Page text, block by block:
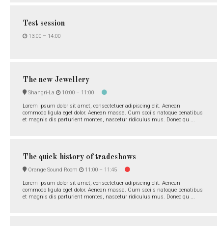
Test session
13:00 – 14:00
The new Jewellery
Shangri-La 10:00 – 11:00
Lorem ipsum dolor sit amet, consectetuer adipiscing elit. Aenean
commodo ligula eget dolor. Aenean massa. Cum sociis natoque penatibus
et magnis dis parturient montes, nascetur ridiculus mus. Donec qu ...
The quick history of tradeshows
Orange Sound Room 11:00 – 11:45
Lorem ipsum dolor sit amet, consectetuer adipiscing elit. Aenean
commodo ligula eget dolor. Aenean massa. Cum sociis natoque penatibus
et magnis dis parturient montes, nascetur ridiculus mus. Donec qu ...